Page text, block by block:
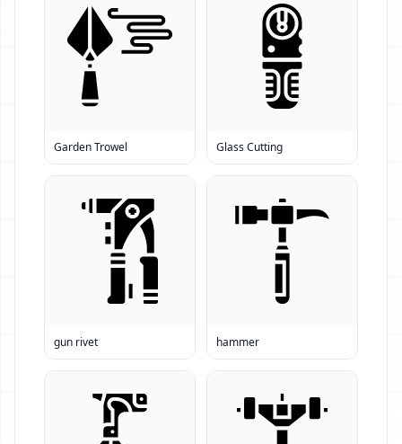
Garden Trowel Glass Cutting
gun rivet hammer